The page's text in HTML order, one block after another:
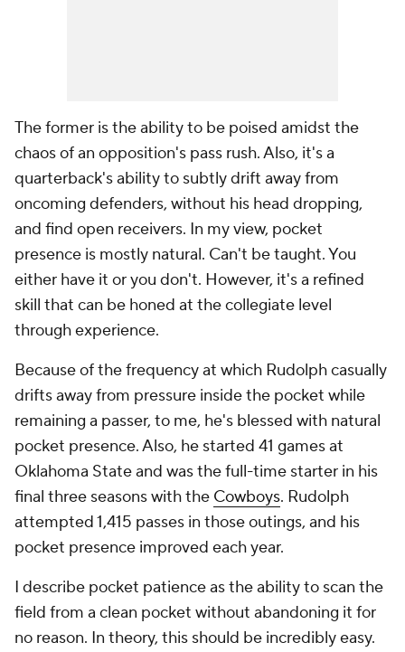
The former is the ability to be poised amidst the
chaos of an opposition's pass rush. Also, it's a
quarterback's ability to subtly drift away from
oncoming defenders, without his head dropping,
and find open receivers. In my view, pocket
presence is mostly natural. Can't be taught. You
either have it or you don't. However, it's a refined
skill that can be honed at the collegiate level
through experience.
Because of the frequency at which Rudolph casually
drifts away from pressure inside the pocket while
remaining a passer, to me, he's blessed with natural
pocket presence. Also, he started 41 games at
Oklahoma State and was the full-time starter in his
final three seasons with the Cowboys. Rudolph
attempted 1,415 passes in those outings, and his
pocket presence improved each year.
I describe pocket patience as the ability to scan the
field from a clean pocket without abandoning it for
no reason. In theory, this should be incredibly easy.